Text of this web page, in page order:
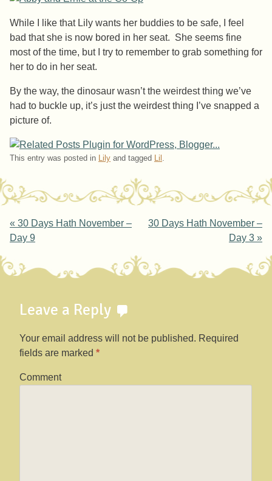
While I like that Lily wants her buddies to be safe, I feel
bad that she is now bored in her seat. She seems fine
most of the time, but I try to remember to grab something for
her to do in her seat.
By the way, the dinosaur wasn’t the weirdest thing we’ve
had to buckle up, it’s just the weirdest thing I’ve snapped a
picture of.
This entry was posted in Lily and tagged Lil .
Post navigation
« 30 Days Hath November –
Day 9
30 Days Hath November –
Day 3 »
Leave a Reply
Your email address will not be published. Required
fields are marked *
Comment